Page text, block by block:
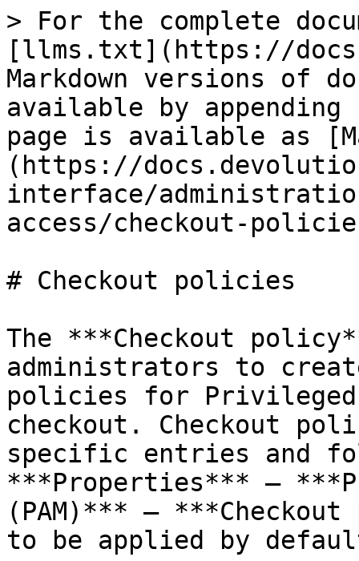
> For the complete documentation index, see [llms.txt](https://docs.devolutions.net/llms.txt). Markdown versions of documentation pages are available by appending `.md` to page URLs; this page is available as [Markdown](https://docs.devolutions.net/server/web-interface/administration/modules/privileged-access/checkout-policies.md).

# Checkout policies

The ***Checkout policy*** section allows administrators to create and edit separate policies for Privileged Access Management (PAM) checkout. Checkout policies can then be applied to specific entries and folders (right-click, then ***Properties*** – ***Privileged access management (PAM)*** – ***Checkout policies***), or configured to be applied by default to everything.

![](https://cdnweb.devolutions.net/docs/DVLS4271_2026_1.png)

| SETTINGS                                              | DESCRIPTIONS                                                                                                                                                                                                                                                                                                                                                                                                                                                                                  |
| ----------------------------------------------------- | --------------------------------------------------------------------------------------------------------------------------------------------------------------------------------------------------------------------------------------------------------------------------------------------------------------------------------------------------------------------------------------------------------------------------------------------------------------------------------------------- |
| **Name**                                              | Set a name for the checkout policy.                                                                                                                                                                                                                                                                                                                                                                                                                                                           |
| **Set as default**                                    | Apply the checkout policy to every PAM entry/folder by default.                                                                                                                                                                                                                                                                                                                                                                                                                               |
| **Checkout mode**                                     | Enable or disable checkouts altogether.                                                                                                                                                                                                                                                                                                                                                                                                                                                       |
| **Approval mode**                                     | Define which requests require approval, if any.                                                                                                                                                                                                                                                                                                                                                                                                                                               |
| **Users can approve their own checkout requests**     | Choose whether users can approve their own requests, and under which condition.                                                                                                                                                                                                                                                                                                                                                                                                               |
| **Include admins as approver**                        | Include all administrators in the list of approvers when checking out an entry.                                                                                                                                                                                                                                                                                                                                                                                                               |
| **Include PAM administrators when listing approvers** | Include all PAM administrators in the list of approvers when checking out an entry.